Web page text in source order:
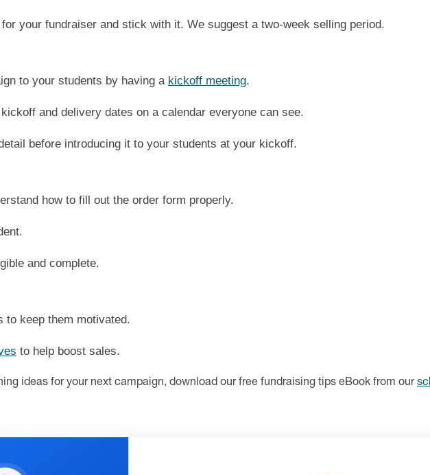
your fundraiser and stick with it. We suggest a two-week selling period.
to your students by having a kickoff meeting.
and delivery dates on a calendar everyone can see.
before introducing it to your students at your kickoff.
how to fill out the order form properly.
and complete.
to keep them motivated.
to help boost sales.
ideas for your next campaign, download our free fundraising tips eBook from our